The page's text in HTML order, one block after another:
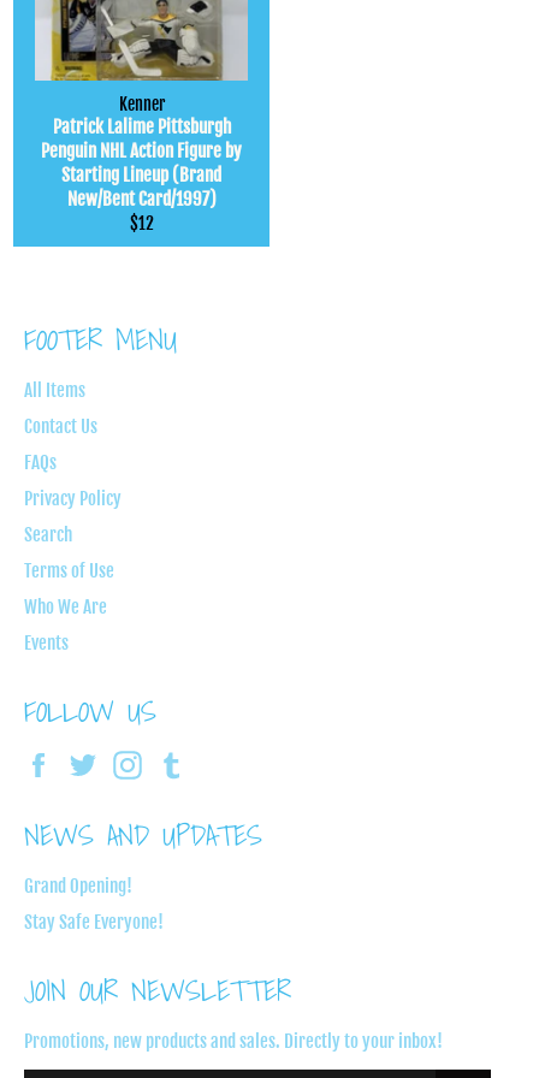
Kenner
Patrick Lalime Pittsburgh
Penguin NHL Action Figure by
Starting Lineup (Brand
New/Bent Card/1997)
Regular
price
$12
FOOTER MENU
All Items
Contact Us
FAQs
Privacy Policy
Search
Terms of Use
Who We Are
Events
FOLLOW US
FacebookTwitter Instagram
NEWS AND UPDATES
Grand Opening!
Stay Safe Everyone!
JOIN OUR NEWSLETTER
Promotions, new products and sales. Directly to your inbox!